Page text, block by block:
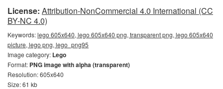
License: Attribution-NonCommercial 4.0 International (CC
BY-NC 4.0)
Keywords:lego 605x640, lego 605x640 png, transparent png, lego 605x640
picture, lego png, lego_png95
Image category: Lego
Format: PNG image with alpha (transparent)
Resolution: 605x640
Size: 61 kb